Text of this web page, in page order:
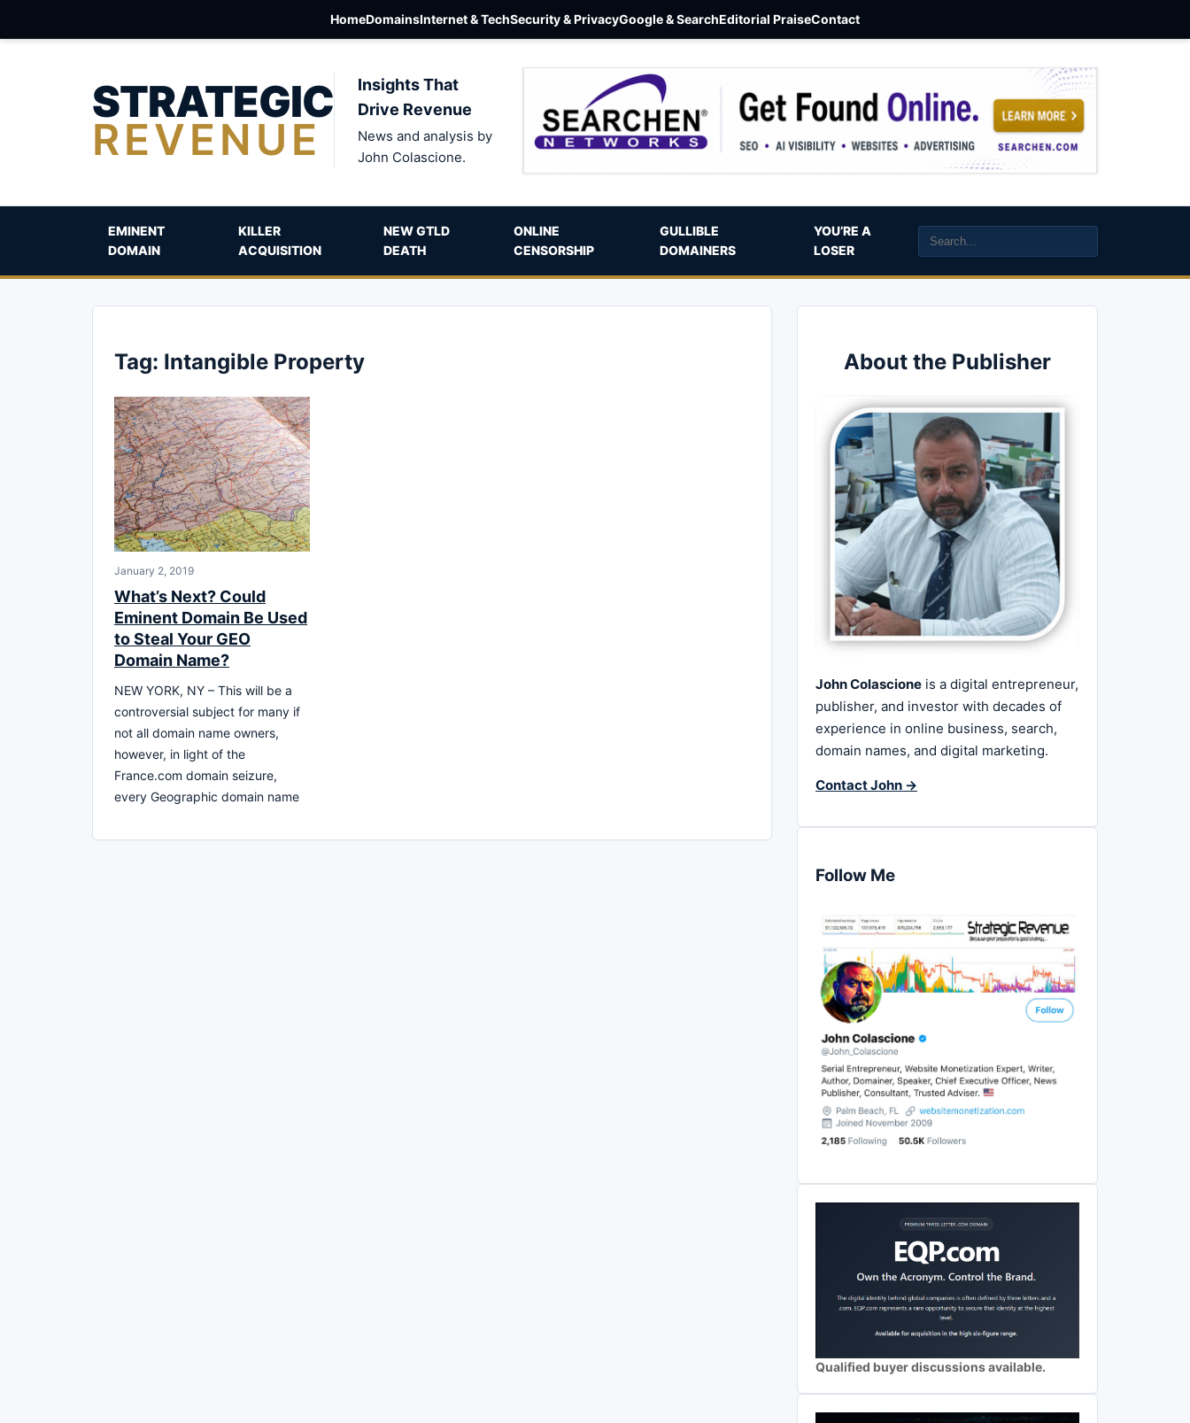
HomeDomainsInternet & TechSecurity & PrivacyGoogle & SearchEditorial PraiseContact
STRATEGIC
REVENUE
Insights That
Drive Revenue
News and analysis by
John Colascione.
EMINENT
DOMAIN
KILLER
ACQUISITION
NEW GTLD
DEATH
ONLINE
CENSORSHIP
GULLIBLE
DOMAINERS
YOU’RE A
LOSER
Tag: Intangible Property
January 2, 2019
What’s Next? Could
Eminent Domain Be Used
to Steal Your GEO
Domain Name?
NEW YORK, NY – This will be a
controversial subject for many if
not all domain name owners,
however, in light of the
France.com domain seizure,
every Geographic domain name
About the Publisher
John Colascione is a digital entrepreneur,
publisher, and investor with decades of
experience in online business, search,
domain names, and digital marketing.
Contact John →
Follow Me
Qualified buyer discussions available.